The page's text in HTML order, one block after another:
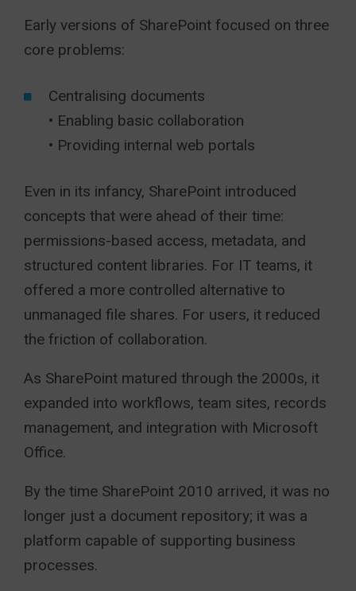
Early versions of SharePoint focused on three
core problems:
Centralising documents
• Enabling basic collaboration
• Providing internal web portals
Even in its infancy, SharePoint introduced
concepts that were ahead of their time:
permissions-based access, metadata, and
structured content libraries. For IT teams, it
offered a more controlled alternative to
unmanaged file shares. For users, it reduced
the friction of collaboration.
As SharePoint matured through the 2000s, it
expanded into workflows, team sites, records
management, and integration with Microsoft
Office.
By the time SharePoint 2010 arrived, it was no
longer just a document repository; it was a
platform capable of supporting business
processes.